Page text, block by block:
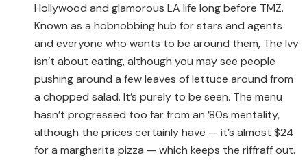
Hollywood and glamorous LA life long before TMZ.
Known as a hobnobbing hub for stars and agents
and everyone who wants to be around them, The Ivy
isn’t about eating, although you may see people
pushing around a few leaves of lettuce around from
a chopped salad. It’s purely to be seen. The menu
hasn’t progressed too far from an ’80s mentality,
although the prices certainly have — it’s almost $24
for a margherita pizza — which keeps the riffraff out.